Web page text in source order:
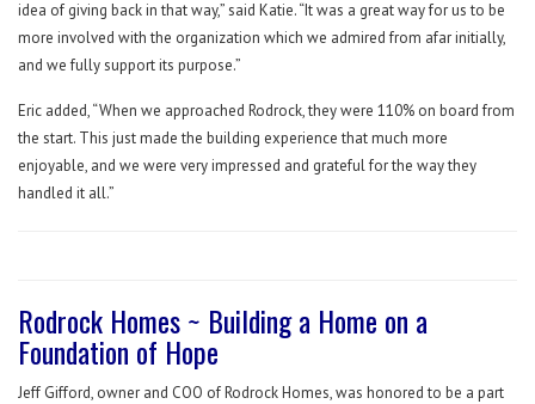
idea of giving back in that way,” said Katie. “It was a great way for us to be
more involved with the organization which we admired from afar initially,
and we fully support its purpose.”
Eric added, “When we approached Rodrock, they were 110% on board from
the start. This just made the building experience that much more
enjoyable, and we were very impressed and grateful for the way they
handled it all.”
Rodrock Homes ~ Building a Home on a
Foundation of Hope
Jeff Gifford, owner and COO of Rodrock Homes, was honored to be a part